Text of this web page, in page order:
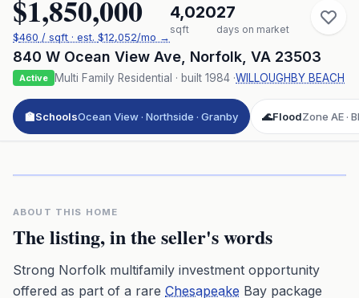
$1,850,000
$460 / sqft · est. $12,052/mo →
4,020
sqft
27
days on market
840 W Ocean View Ave Norfolk VA 23503
Active Multi Family Residential · built 1984 ·WILLOUGHBY BEACH
🏫SchoolsOcean View · Northside · Granby 🌊FloodZone AE ·
ABOUT THIS HOME
The listing, in the seller's words
Strong Norfolk multifamily investment opportunity
offered as part of a rare Chesapeake Bay package